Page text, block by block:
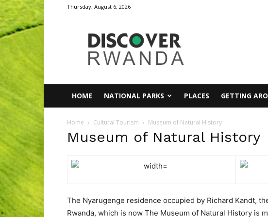
Thursday, August 6, 2026
Discover
Rwanda
HOME NATIONAL PARKS PLACES GETTING
Home Cultural Tourism Museum of Natural History
Museum of Natural History
The Nyarugenge residence occupied by Richard Kandt,
Rwanda, which is now The Museum of Natural History is